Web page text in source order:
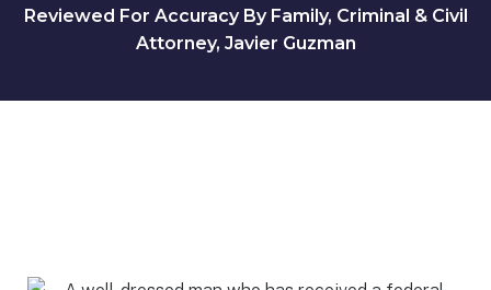
Reviewed For Accuracy By Family, Criminal & Civil
Attorney, Javier Guzman